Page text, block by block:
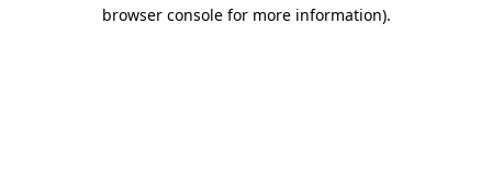
browser console for more information).